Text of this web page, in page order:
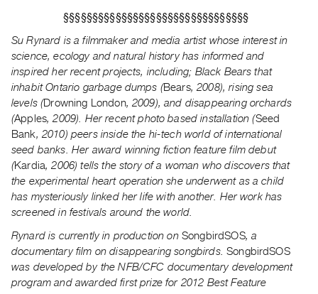
Resources
ORGANIZATION
About
Vtape
Mandate
&
The
Commons
@
401
Staff
Training
§§§§§§§§§§§§§§§§§§§§§§§§§§§§§§§§
Su Rynard is a filmmaker and media artist whose interest in
science, ecology and natural history has informed and
inspired her recent projects, including; Black Bears that
inhabit Ontario garbage dumps (Bears, 2008), rising sea
levels (Drowning London, 2009), and disappearing orchards
(Apples, 2009). Her recent photo based installation (Seed
Bank, 2010) peers inside the hi-tech world of international
seed banks. Her award winning fiction feature film debut
(Kardia, 2006) tells the story of a woman who discovers that
the experimental heart operation she underwent as a child
has mysteriously linked her life with another. Her work has
screened in festivals around the world.
Rynard is currently in production onSongbirdSOS, a
documentary film on disappearing songbirds. SongbirdSOS
was developed by the NFB/CFC documentary development
program and awarded first prize for 2012 Best Feature